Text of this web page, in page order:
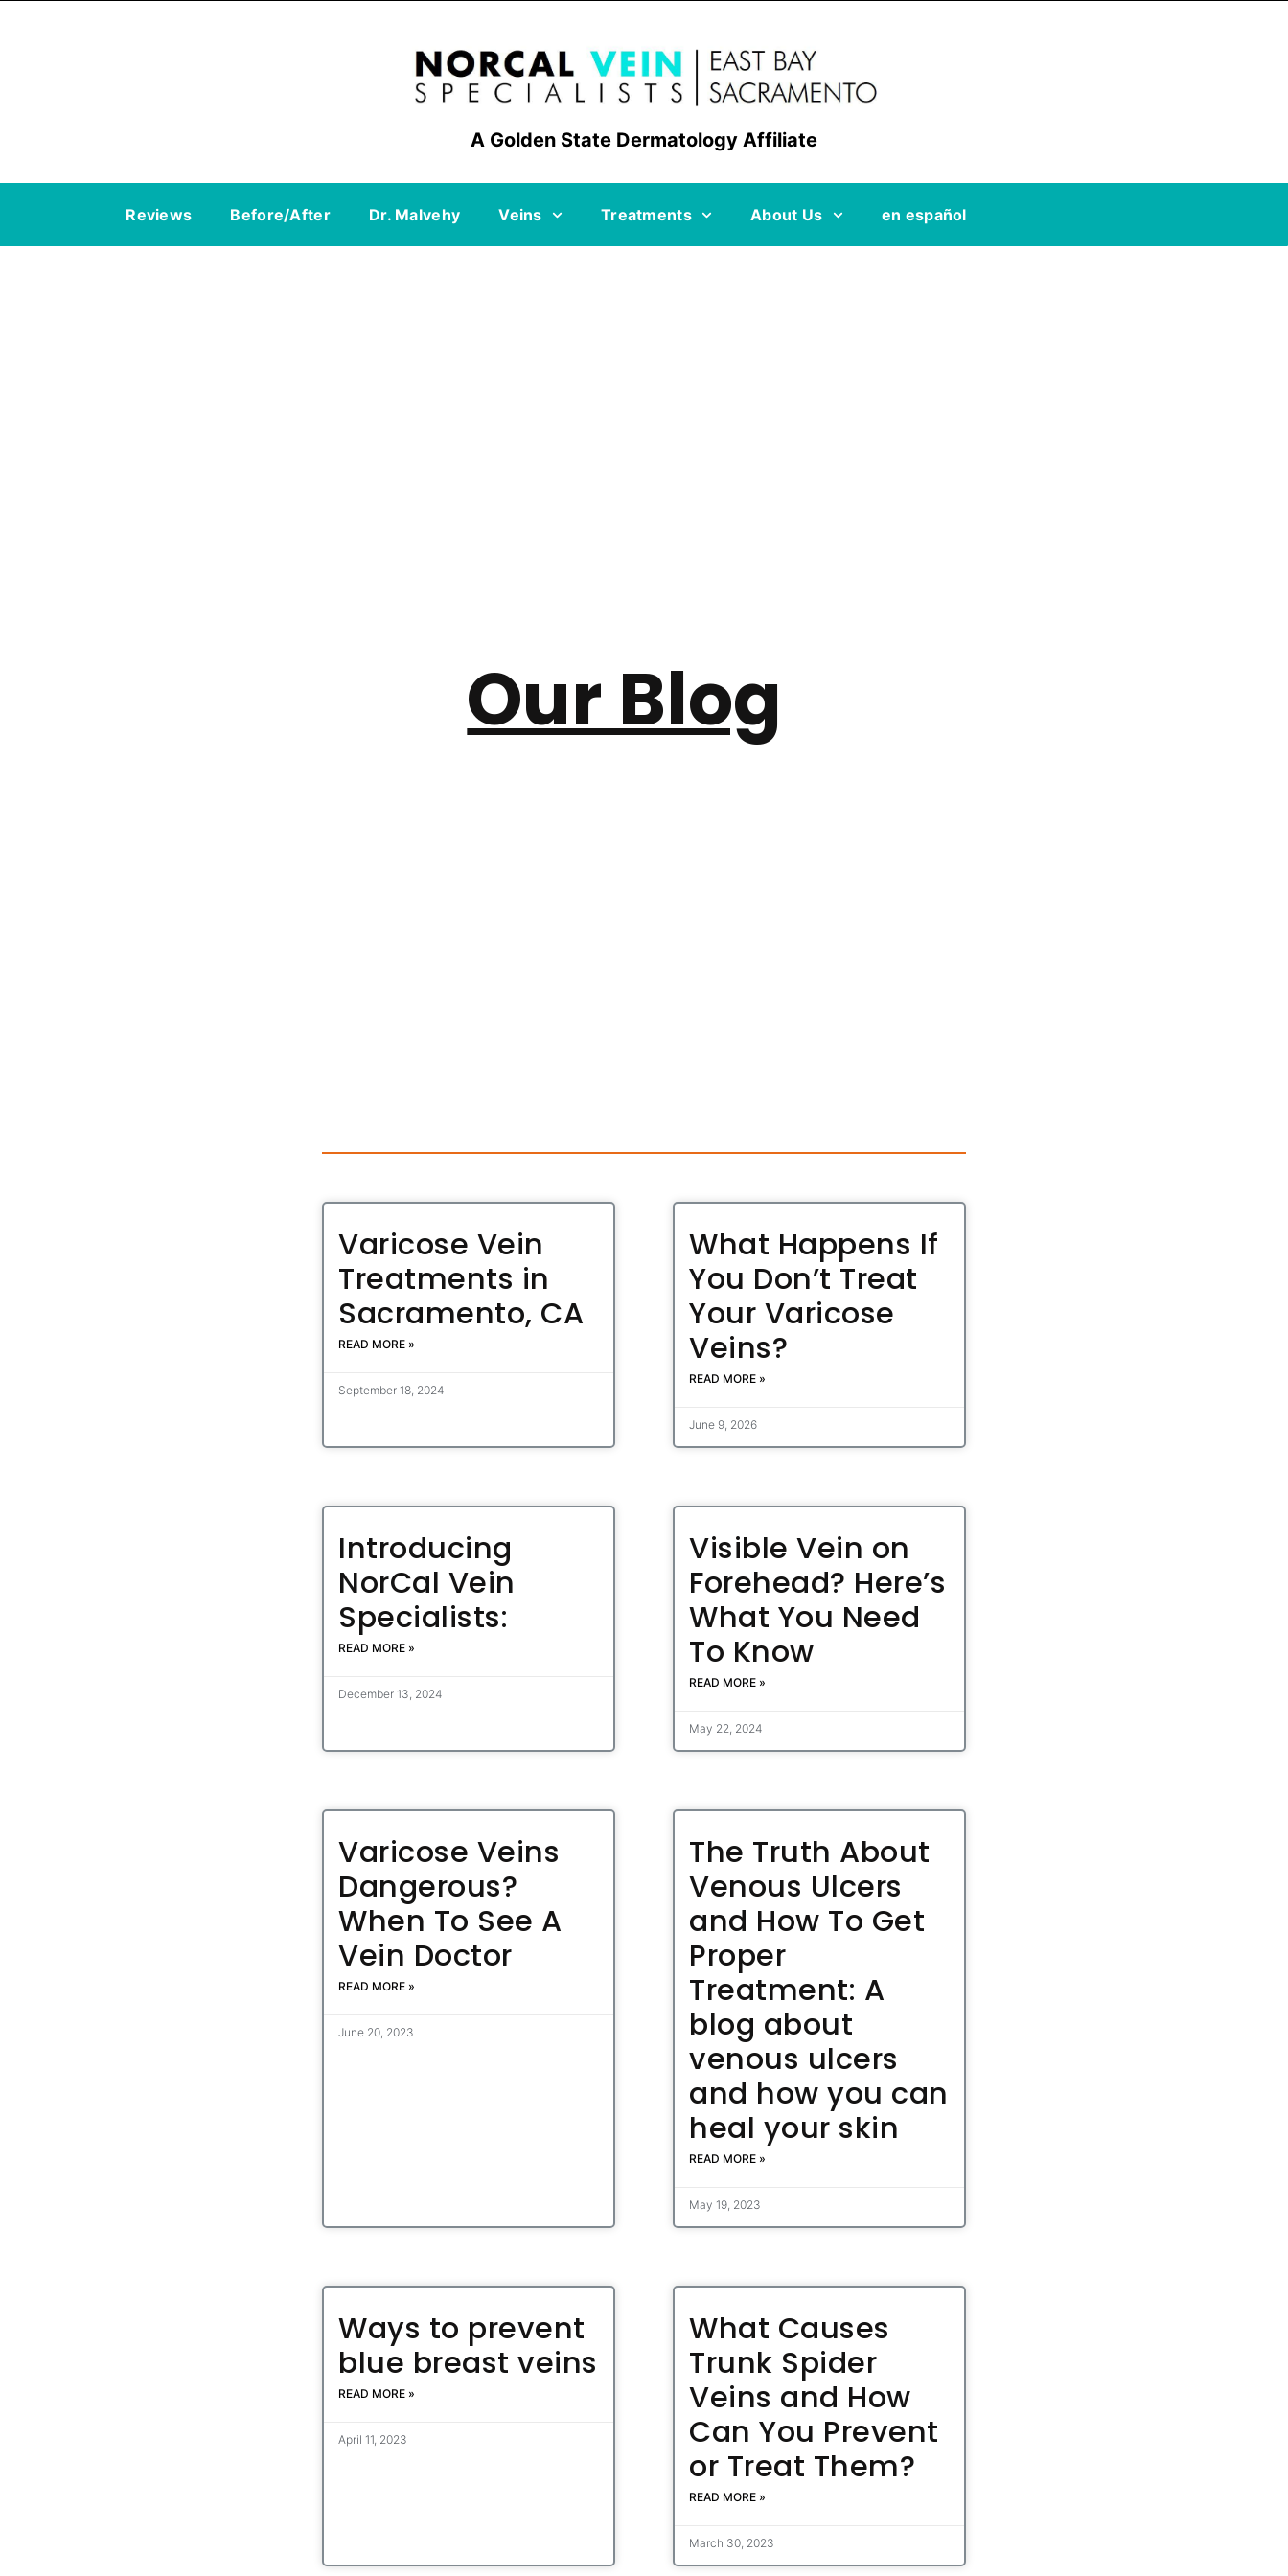
A Golden State Dermatology Affiliate
Reviews Before/After Dr. Malvehy Veins Treatments About Us en español
Our Blog
Varicose Vein
Treatments in
Sacramento, CA
READ MORE »
September 18, 2024
What Happens If
You Don’t Treat
Your Varicose
Veins?
READ MORE »
June 9, 2026
Introducing
NorCal Vein
Specialists:
READ MORE »
December 13, 2024
Visible Vein on
Forehead? Here’s
What You Need
To Know
READ MORE »
May 22, 2024
Varicose Veins
Dangerous?
When To See A
Vein Doctor
READ MORE »
June 20, 2023
The Truth About
Venous Ulcers
and How To Get
Proper
Treatment: A
blog about
venous ulcers
and how you can
heal your skin
READ MORE »
May 19, 2023
Ways to prevent
blue breast veins
READ MORE »
April 11, 2023
What Causes
Trunk Spider
Veins and How
Can You Prevent
or Treat Them?
READ MORE »
March 30, 2023